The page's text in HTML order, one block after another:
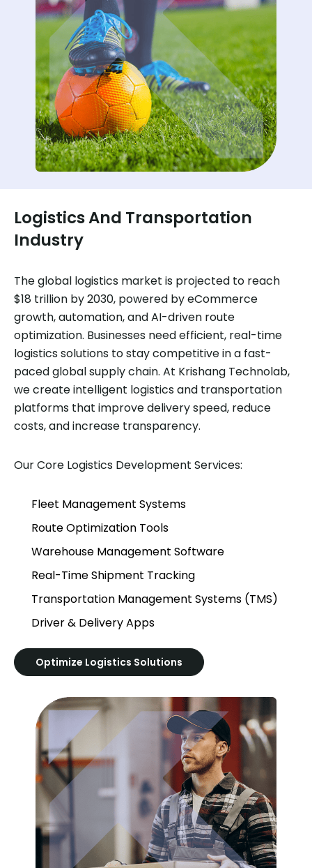
Logistics And Transportation
Industry
The global logistics market is projected to reach
$18 trillion by 2030, powered by eCommerce
growth, automation, and AI-driven route
optimization. Businesses need efficient, real-time
logistics solutions to stay competitive in a fast-
paced global supply chain. At Krishang Technolab,
we create intelligent logistics and transportation
platforms that improve delivery speed, reduce
costs, and increase transparency.
Our Core Logistics Development Services:
Fleet Management Systems
Route Optimization Tools
Warehouse Management Software
Real-Time Shipment Tracking
Transportation Management Systems (TMS)
Driver & Delivery Apps
Optimize Logistics Solutions